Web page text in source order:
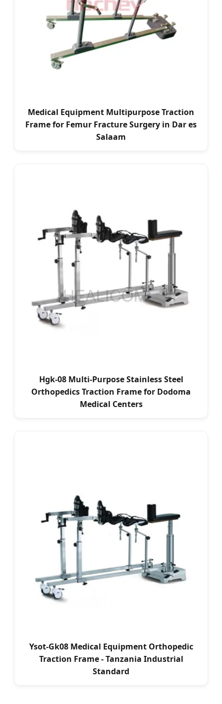
Medical Equipment Multipurpose Traction
Frame for Femur Fracture Surgery in Dar es
Salaam
Hgk-08 Multi-Purpose Stainless Steel
Orthopedics Traction Frame for Dodoma
Medical Centers
Ysot-Gk08 Medical Equipment Orthopedic
Traction Frame - Tanzania Industrial
Standard